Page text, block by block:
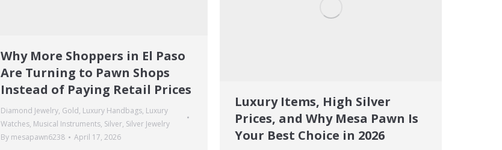
Why More Shoppers in El Paso
Are Turning to Pawn Shops
Instead of Paying Retail Prices
Diamond Jewelry, Gold, Luxury Handbags, Luxury
Watches, Musical Instruments, Silver, Silver Jewelry
By mesapawn6238 April 17, 2026
Luxury Items, High Silver
Prices, and Why Mesa Pawn Is
Your Best Choice in 2026